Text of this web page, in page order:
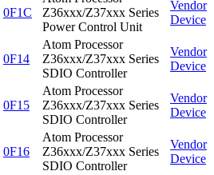
0F1C
Z36xxx/Z37xxx Series
Power Control Unit
Vendor
Device
0F14
Atom Processor
Z36xxx/Z37xxx Series
SDIO Controller
Vendor
Device
0F15
Atom Processor
Z36xxx/Z37xxx Series
SDIO Controller
Vendor
Device
0F16
Atom Processor
Z36xxx/Z37xxx Series
SDIO Controller
Vendor
Device